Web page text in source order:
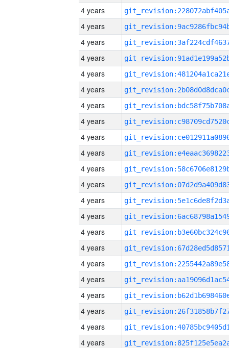
4 years
4 years
4 years
4 years
4 years
4 years
4 years
4 years
4 years
4 years
4 years
4 years
4 years
4 years
4 years
4 years
4 years
4 years
4 years
4 years
4 years
4 years